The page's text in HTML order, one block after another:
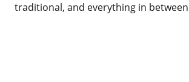
traditional, and everything in